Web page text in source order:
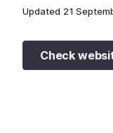
Updated 21
Check